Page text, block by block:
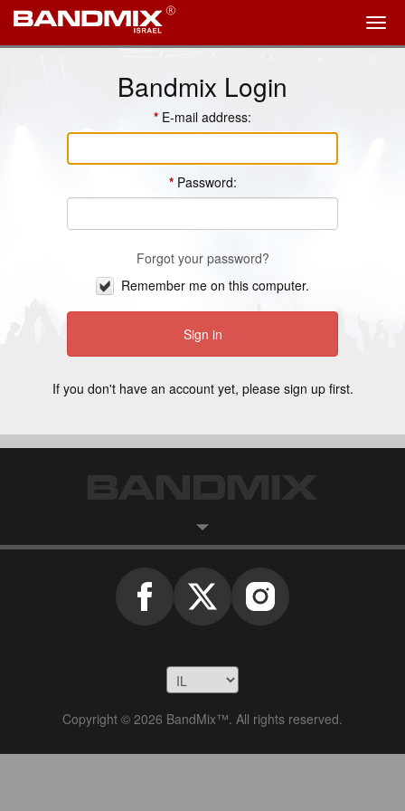
Bandmix Login
E-mail address:
Password:
Forgot your password?
Remember me on this computer.
If you don't have an account yet, please sign upfirst.
Copyright © 2026 BandMix™. All rights reserved.